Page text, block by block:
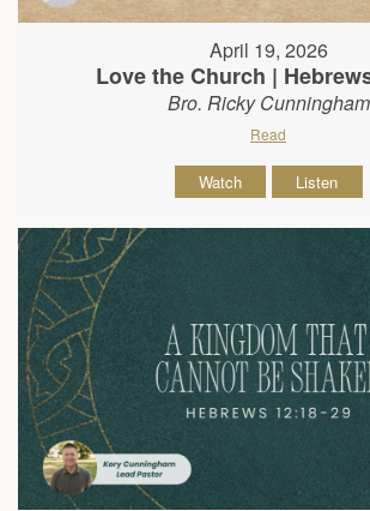
April 19, 2026
Love the Church |
Bro. Ricky Cunningham
Read
Watch Listen